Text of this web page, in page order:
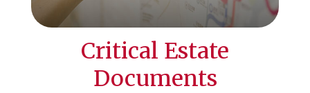
Critical Estate
Documents